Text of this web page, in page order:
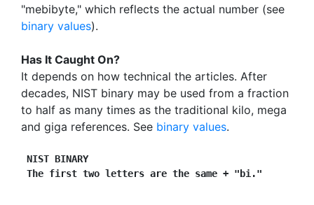
"mebibyte," which reflects the actual number (see
binary values).
Has It Caught On?
It depends on how technical the articles. After
decades, NIST binary may be used from a fraction
to half as many times as the traditional kilo, mega
and giga references. See binary values.
NIST BINARY
The first two letters are the same + "bi."